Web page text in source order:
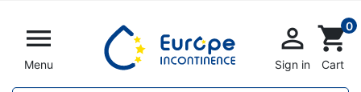

Menu

Sign in
shopping_cart0
Cart